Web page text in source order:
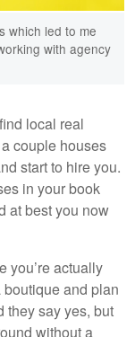
which led to me
with agency
local real
couple houses
start to hire you.
in your book
at best you now
you’re actually
and plan
they say yes, but
without a